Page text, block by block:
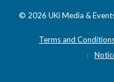
© 2026 UKi Media &
Terms and